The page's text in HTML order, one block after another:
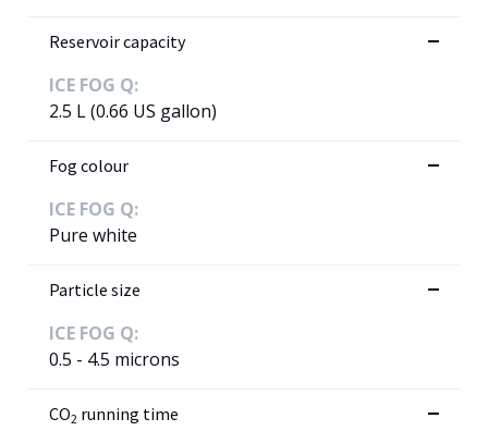
Reservoir capacity
ICE FOG Q:
2.5 L (0.66 US gallon)
Fog colour
ICE FOG Q:
Pure white
Particle size
ICE FOG Q:
0.5 - 4.5 microns
CO2 running time